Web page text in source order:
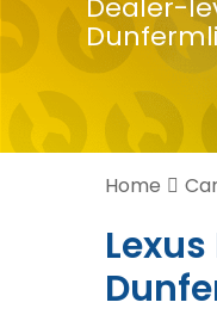
Dealer-
Home